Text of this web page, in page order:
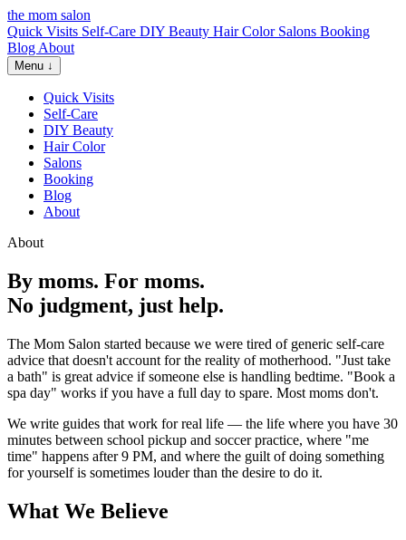
the mom salon
Quick Visits Self-Care DIY Beauty Hair Color Salons Booking
Blog About
Menu ↓
Quick Visits
Self-Care
DIY Beauty
Hair Color
Salons
Booking
Blog
About
About
By moms. For moms.
No judgment, just help.
The Mom Salon started because we were tired of generic self-care
advice that doesn't account for the reality of motherhood. "Just take
a bath" is great advice if someone else is handling bedtime. "Book a
spa day" works if you have a full day to spare. Most moms don't.
We write guides that work for real life — the life where you have 30
minutes between school pickup and soccer practice, where "me
time" happens after 9 PM, and where the guilt of doing something
for yourself is sometimes louder than the desire to do it.
What We Believe